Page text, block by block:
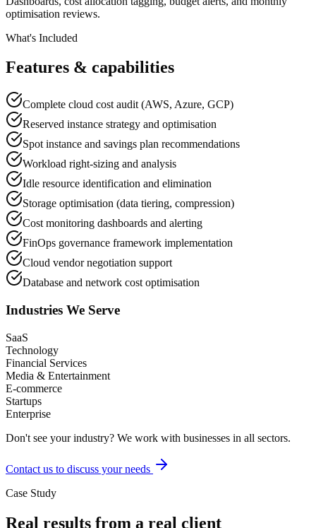
optimisation reviews.
What's Included
Features & capabilities
Complete cloud cost audit (AWS, Azure, GCP)
Reserved instance strategy and optimisation
Spot instance and savings plan recommendations
Workload right-sizing and analysis
Idle resource identification and elimination
Storage optimisation (data tiering, compression)
Cost monitoring dashboards and alerting
FinOps governance framework implementation
Cloud vendor negotiation support
Database and network cost optimisation
Industries We Serve
SaaS
Technology
Financial Services
Media & Entertainment
E-commerce
Startups
Enterprise
Don't see your industry? We work with businesses in all sectors.
Contact us to discuss your needs
Case Study
Real results from a real client